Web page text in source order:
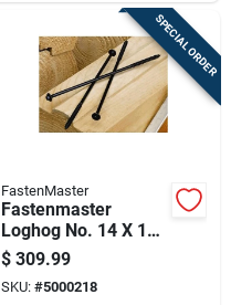
SPECIAL ORDER
FastenMaster
Fastenmaster
Loghog No. 14 X 10
In. L Hex Epoxy
Coarse Wood
Screws 250 Pk
$ 309.99
SKU: #5000218